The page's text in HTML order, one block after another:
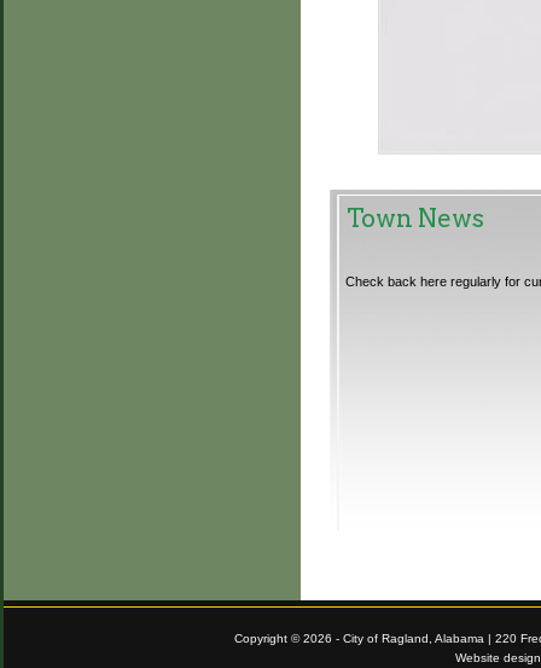
Town News
Check back here regularly for
Copyright © 2026 - City of Ragland, Alabama | 220
Website